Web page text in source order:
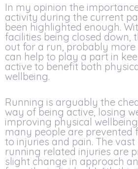
In my opinion the
activity during the current
been highlighted enough.
facilities being closed down,
out for a run, probably more
can help to play a part in
active to benefit both
wellbeing.
Running is arguably the
way of being active, losing
improving physical
many people are prevented
to injuries and pain. The
running related injuries are
slight change in approach